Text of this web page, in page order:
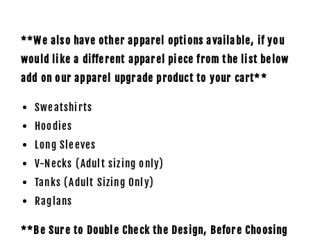
**We also have other apparel options available, if you
would like a different apparel piece from the list below
add on our apparel upgrade product to your cart**
Sweatshirts
Hoodies
Long Sleeves
V-Necks (Adult sizing only)
Tanks (Adult Sizing Only)
Raglans
**Be Sure to Double Check the Design, Before Choosing